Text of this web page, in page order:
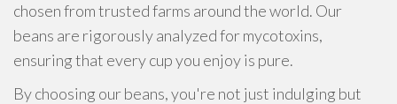
chosen from trusted farms around the world. Our
beans are rigorously analyzed for mycotoxins,
ensuring that every cup you enjoy is pure.
By choosing our beans, you're not just indulging but